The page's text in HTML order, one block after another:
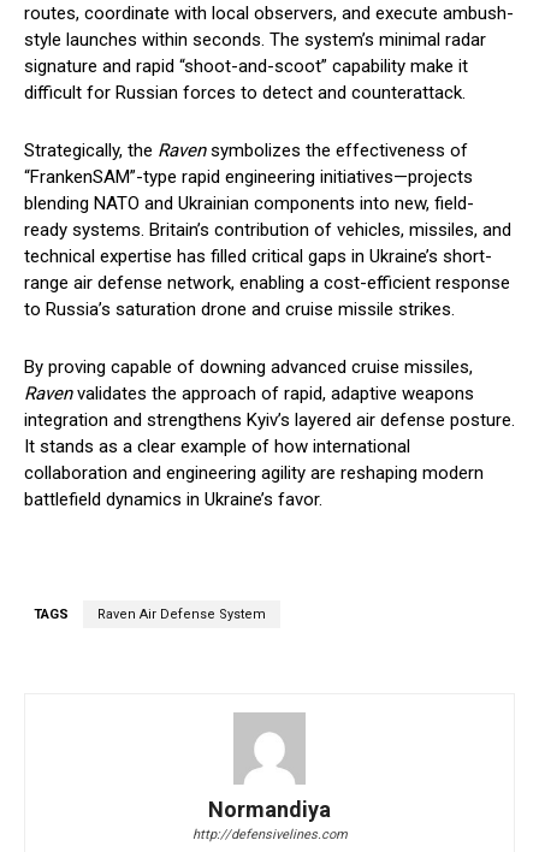
routes, coordinate with local observers, and execute ambush-
style launches within seconds. The system’s minimal radar
signature and rapid “shoot-and-scoot” capability make it
difficult for Russian forces to detect and counterattack.
Strategically, the Ravensymbolizes the effectiveness of
“FrankenSAM”-type rapid engineering initiatives—projects
blending NATO and Ukrainian components into new, field-
ready systems. Britain’s contribution of vehicles, missiles, and
technical expertise has filled critical gaps in Ukraine’s short-
range air defense network, enabling a cost-efficient response
to Russia’s saturation drone and cruise missile strikes.
By proving capable of downing advanced cruise missiles,
Ravenvalidates the approach of rapid, adaptive weapons
integration and strengthens Kyiv’s layered air defense posture.
It stands as a clear example of how international
collaboration and engineering agility are reshaping modern
battlefield dynamics in Ukraine’s favor.
TAGS Raven Air Defense System
Normandiya
http://defensivelines.com